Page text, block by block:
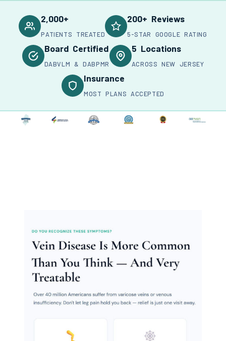
2,000+
PATIENTS TREATED
200+ Reviews
5-STAR GOOGLE RATING
Board Certified
DABVLM & DABPMR
5 Locations
ACROSS NEW JERSEY
Insurance
MOST PLANS ACCEPTED